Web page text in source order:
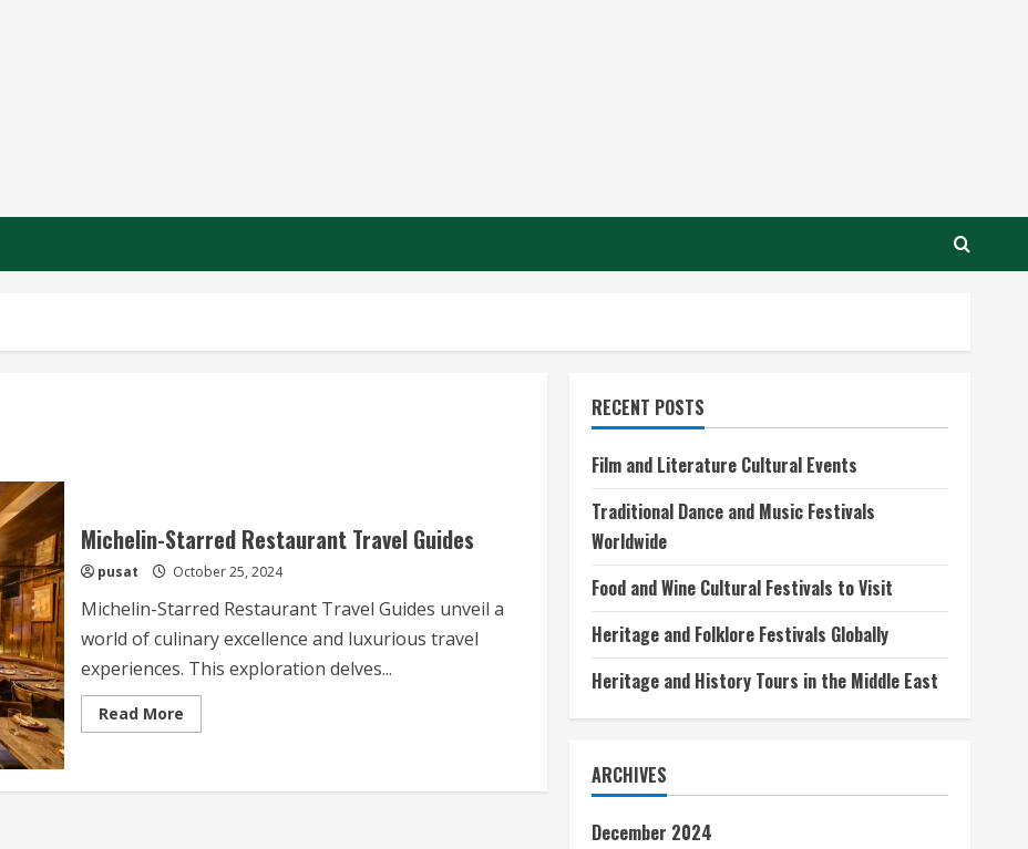
Michelin-Starred Restaurant Travel Guides
pusat October 25, 2024
Michelin-Starred Restaurant Travel Guides unveil a
world of culinary excellence and luxurious travel
experiences. This exploration delves...
Read MoreRead
more
Restaurant
RECENT POSTS
Film and Literature Cultural Events
Traditional Dance and Music Festivals
Worldwide
Food and Wine Cultural Festivals to Visit
Heritage and Folklore Festivals Globally
Heritage and History Tours in the Middle East
ARCHIVES
December 2024